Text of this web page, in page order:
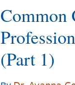
o
u
a
r
Common
(Part 1)